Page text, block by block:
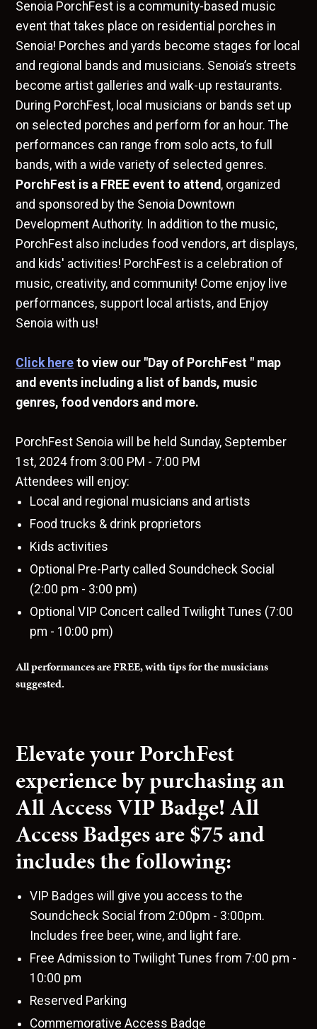
Senoia PorchFest is a community-based music
event that takes place on residential porches in
Senoia! Porches and yards become stages for local
and regional bands and musicians. Senoia’s streets
become artist galleries and walk-up restaurants.
During PorchFest, local musicians or bands set up
on selected porches and perform for an hour. The
performances can range from solo acts, to full
bands, with a wide variety of selected genres.
PorchFest is a FREE event to attend, organized
and sponsored by the Senoia Downtown
Development Authority. In addition to the music,
PorchFest also includes food vendors, art displays,
and kids' activities! PorchFest is a celebration of
music, creativity, and community! Come enjoy live
performances, support local artists, and Enjoy
Senoia with us!
Click here to view our "Day of PorchFest " map
and events including a list of bands, music
genres, food vendors and more.
PorchFest Senoia will be held Sunday, September
1st, 2024 from 3:00 PM - 7:00 PM
Attendees will enjoy:
Local and regional musicians and artists
Food trucks & drink proprietors
Kids activities
Optional Pre-Party called Soundcheck Social
(2:00 pm - 3:00 pm)
Optional VIP Concert called Twilight Tunes (7:00
pm - 10:00 pm)
All performances are FREE, with tips for the musicians
suggested.
Elevate your PorchFest
experience by purchasing an
All Access VIP Badge! All
Access Badges are $75 and
includes the following:
VIP Badges will give you access to the
Soundcheck Social from 2:00pm - 3:00pm.
Includes free beer, wine, and light fare.
Free Admission to Twilight Tunes from 7:00 pm -
10:00 pm
Reserved Parking
Commemorative Access Badge